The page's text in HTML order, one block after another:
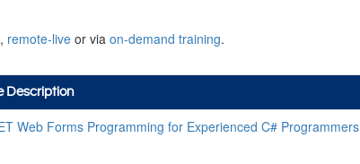
remote-live or via on-demand training.
Description
Web Forms Programming for Experienced C# Programmers